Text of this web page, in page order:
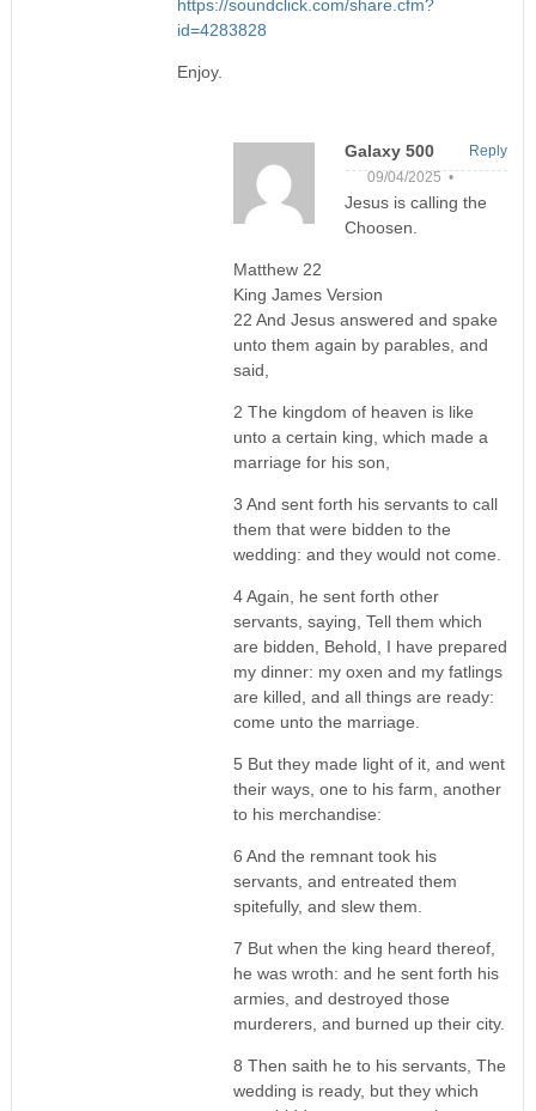
https://soundclick.com/share.cfm?
id=4283828
Enjoy.
Galaxy 500
09/04/2025 •
Jesus is calling the
Choosen.
Matthew 22
King James Version
22 And Jesus answered and spake
unto them again by parables, and
said,
2 The kingdom of heaven is like
unto a certain king, which made a
marriage for his son,
3 And sent forth his servants to call
them that were bidden to the
wedding: and they would not come.
4 Again, he sent forth other
servants, saying, Tell them which
are bidden, Behold, I have prepared
my dinner: my oxen and my fatlings
are killed, and all things are ready:
come unto the marriage.
5 But they made light of it, and went
their ways, one to his farm, another
to his merchandise:
6 And the remnant took his
servants, and entreated them
spitefully, and slew them.
7 But when the king heard thereof,
he was wroth: and he sent forth his
armies, and destroyed those
murderers, and burned up their city.
8 Then saith he to his servants, The
wedding is ready, but they which
Reply